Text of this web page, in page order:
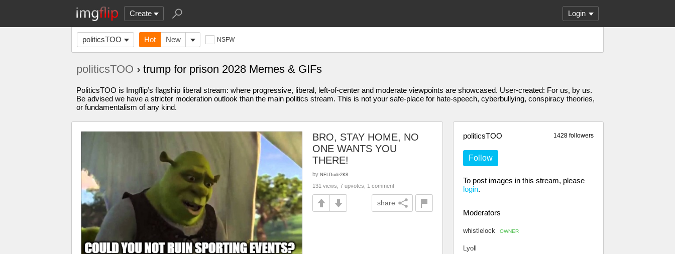
Create Login
politicsTOO Hot New NSFW
politicsTOO › trump for prison 2028 Memes & GIFs
PoliticsTOO is Imgflip’s flagship liberal stream: where progressive, liberal, left-of-center and moderate viewpoints are showcased. User-created: For us, by us.
Be advised we have a stricter moderation outlook than the main politics stream. This is not your safe-place for hate-speech, cyberbullying, conspiracy theories,
or fundamentalism of any kind.
1428 followers
politicsTOO
Follow
To post images in this stream, please
login.
Moderators
whistlelock OWNER
Lyoll
BRO, STAY HOME, NO
ONE WANTS YOU
THERE!
by NFLDude2K8
131 views, 7 upvotes, 1 comment
share